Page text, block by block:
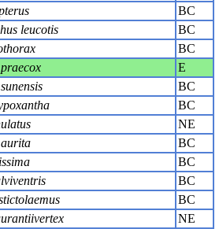
BC
leucotis
BC
BC
E
BC
BC
NE
BC
BC
BC
BC
NE